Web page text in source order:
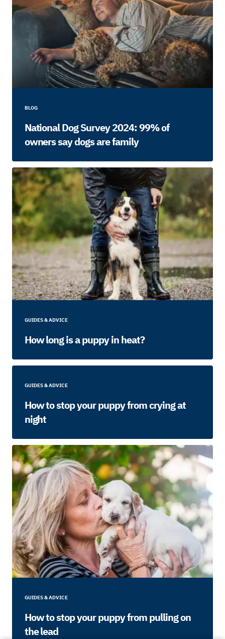
BLOG
National Dog Survey 2024: 99% of
owners say dogs are family
GUIDES & ADVICE
How long is a puppy in heat?
GUIDES & ADVICE
How to stop your puppy from crying at
night
GUIDES & ADVICE
How to stop your puppy from pulling on
the lead